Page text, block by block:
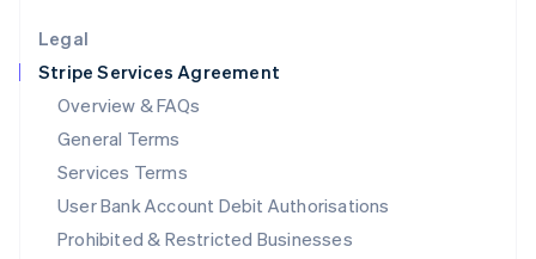
Legal
Stripe Services Agreement
Overview & FAQs
General Terms
Services Terms
User Bank Account Debit Authorisations
Prohibited & Restricted Businesses
Luxembourg
FrançaisDeutschEnglish
Mainland China
简体中文 English
Malaysia
English简体中文
English
Mexico